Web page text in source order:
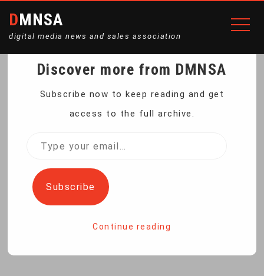
DMNSA
digital media news and sales association
CONGO STRUGGLES TO
Discover more from DMNSA
Subscribe now to keep reading and get
access to the full archive.
Type
email…
Subscribe
Continue reading